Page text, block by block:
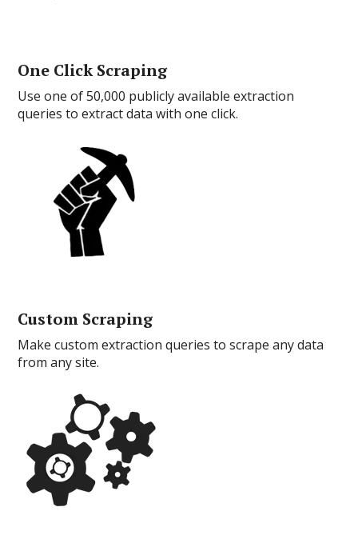
One Click Scraping
Use one of 50,000 publicly available extraction
queries to extract data with one click.
Custom Scraping
Make custom extraction queries to scrape any data
from any site.